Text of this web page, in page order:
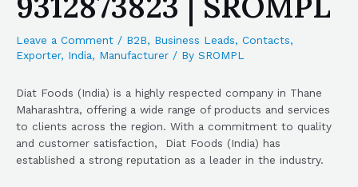
Leave a Comment / B2B, Business Leads, Contacts,
Exporter, India, Manufacturer / By SROMPL
Diat Foods (India) is a highly respected company in Thane
Maharashtra, offering a wide range of products and services
to clients across the region. With a commitment to quality
and customer satisfaction, Diat Foods (India) has
established a strong reputation as a leader in the industry.